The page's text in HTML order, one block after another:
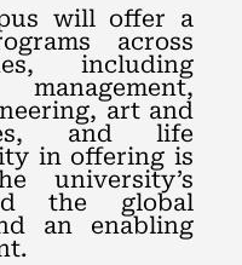
will offer a
across
including
art and
and life
in offering is
university’s
the global
an enabling